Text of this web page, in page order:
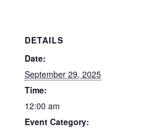
DETAILS
Date:
September 29, 2025
Time:
12:00 am
Event Category: